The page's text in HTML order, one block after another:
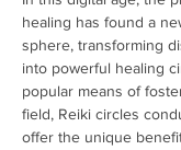
healing has found a
sphere, transforming
into powerful healing
popular means of
field, Reiki circles
offer the unique